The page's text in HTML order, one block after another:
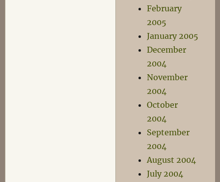
February
2005
January 2005
December
2004
November
2004
October
2004
September
2004
August 2004
July 2004